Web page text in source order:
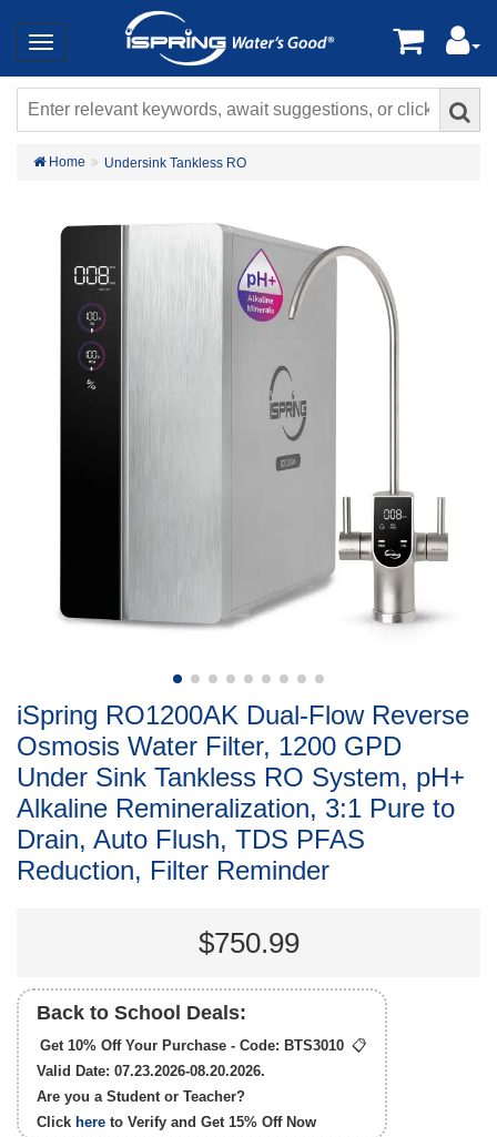
Home Undersink Tankless RO
iSpring RO1200AK Dual-Flow Reverse
Osmosis Water Filter, 1200 GPD
Under Sink Tankless RO System, pH+
Alkaline Remineralization, 3:1 Pure to
Drain, Auto Flush, TDS PFAS
Reduction, Filter Reminder
$750.99
Back to School Deals:
Get 10% Off Your Purchase - Code: BTS3010 📋
Valid Date: 07.23.2026-08.20.2026.
Are you a Student or Teacher?
Click here to Verify and Get 15% OffNow